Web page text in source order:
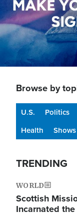
Browse by
U.S. Politics
Health
Shows
TRENDING
WORLD
Scottish
Incarnated